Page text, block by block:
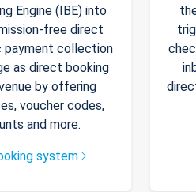
Engine (IBE) into
free direct
payment collection
as direct booking
by offering
voucher codes,
and more.
system